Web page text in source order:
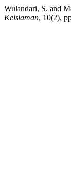
Wulandari, S. and
Keislaman, 10(2),